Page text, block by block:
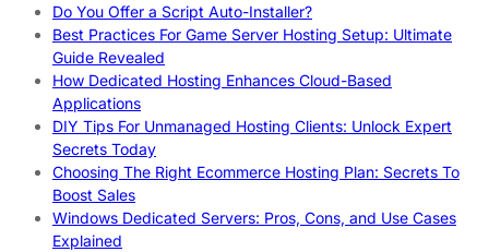
Do You Offer a Script Auto-Installer?
Best Practices For Game Server Hosting Setup: Ultimate
Guide Revealed
How Dedicated Hosting Enhances Cloud-Based
Applications
DIY Tips For Unmanaged Hosting Clients: Unlock Expert
Secrets Today
Choosing The Right Ecommerce Hosting Plan: Secrets To
Boost Sales
Windows Dedicated Servers: Pros, Cons, and Use Cases
Explained